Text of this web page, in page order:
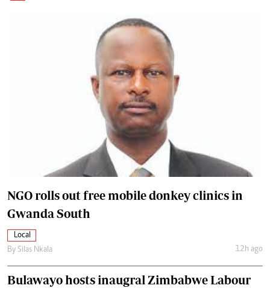
NGO rolls out free mobile donkey clinics in
Gwanda South
Local
By Silas Nkala 12h ago
Bulawayo hosts inaugral Zimbabwe Labour